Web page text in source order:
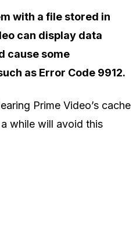
with a file stored in
can display data
cause some
as Error Code 9912.
Prime Video’s cache
while will avoid this